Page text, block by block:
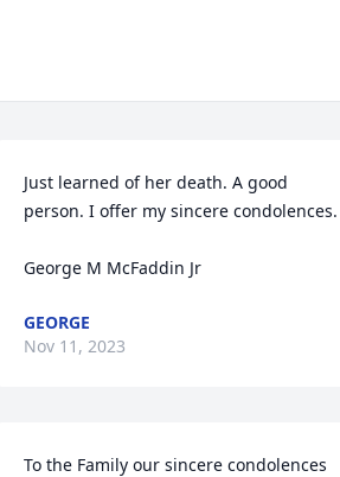
Just learned of her death. A good
person. I offer my sincere condolences.
George M McFaddin Jr
GEORGE
Nov 11, 2023
To the Family our sincere condolences